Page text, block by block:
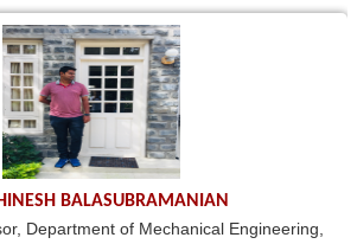
BALASUBRAMANIAN
Department of Mechanical Engineering,